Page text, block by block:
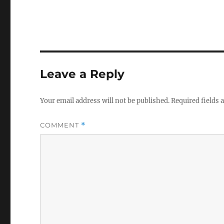
Leave a Reply
Your email address will not be published.Required fields
COMMENT *